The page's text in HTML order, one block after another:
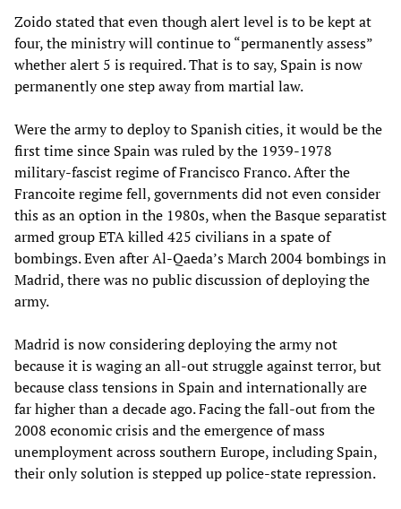
Zoido stated that even though alert level is to be kept at
four, the ministry will continue to “permanently assess”
whether alert 5 is required. That is to say, Spain is now
permanently one step away from martial law.
Were the army to deploy to Spanish cities, it would be the
first time since Spain was ruled by the 1939-1978
military-fascist regime of Francisco Franco. After the
Francoite regime fell, governments did not even consider
this as an option in the 1980s, when the Basque separatist
armed group ETA killed 425 civilians in a spate of
bombings. Even after Al-Qaeda’s March 2004 bombings in
Madrid, there was no public discussion of deploying the
army.
Madrid is now considering deploying the army not
because it is waging an all-out struggle against terror, but
because class tensions in Spain and internationally are
far higher than a decade ago. Facing the fall-out from the
2008 economic crisis and the emergence of mass
unemployment across southern Europe, including Spain,
their only solution is stepped up police-state repression.